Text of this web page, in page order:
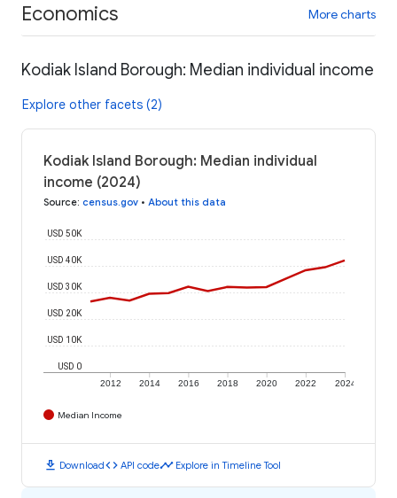
Economics More charts
Kodiak Island Borough: Median individual income
Explore other facets (2)
Kodiak Island Borough: Median individual
income (2024)
Source: census.gov • About this data
2012 2014 2016 2018 2020 2022 2024
USD 0
USD 10K
USD 20K
USD 30K
USD 40K
USD 50K
Median Income
download Downloadcode API codetimeline Explore in Timeline Tool